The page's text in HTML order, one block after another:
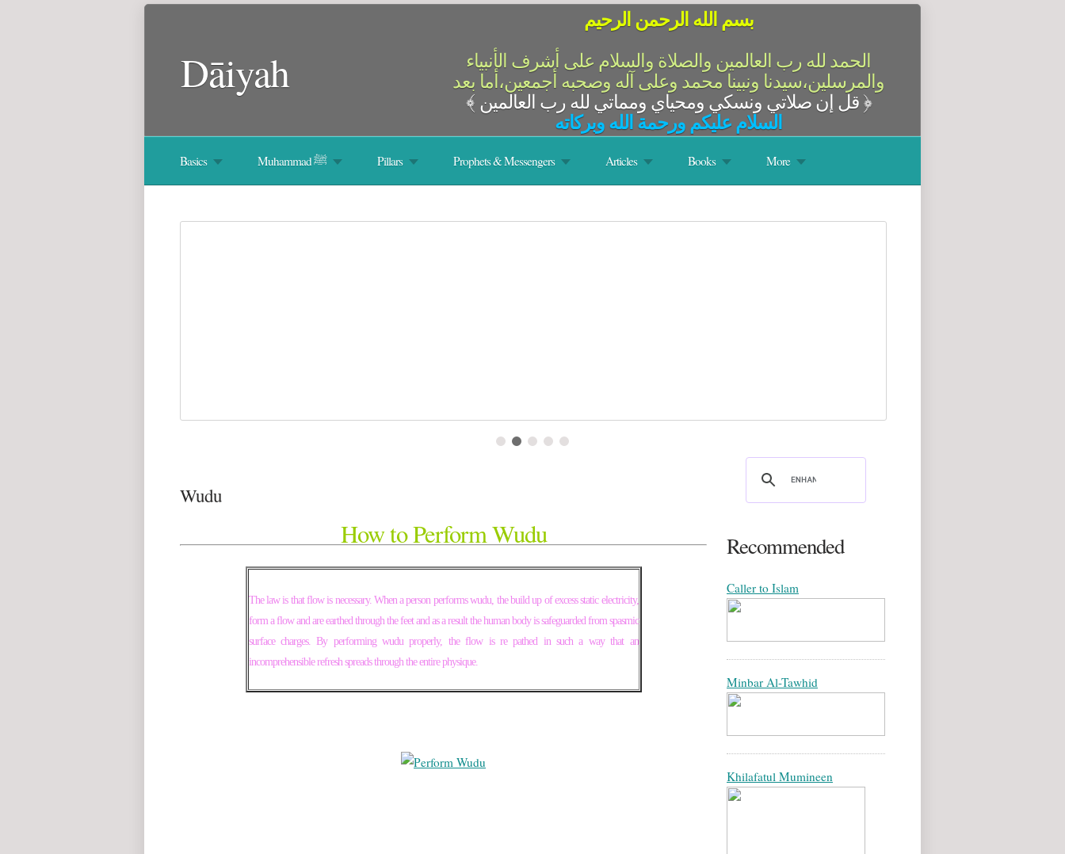
Dāiyah
بسم الله الرحمن الرحيم
الحمد لله رب العالمين والصلاة والسلام على أشرف الأنبياء
والمرسلين،سيدنا ونبينا محمد وعلى آله وصحبه أجمعين،أما بعد
﴾ قل إن صلاتي ونسكي ومحياي ومماتي لله رب العالمين ﴿
السلام عليكم ورحمة الله وبركاته
Basics Muhammad ﷺ Pillars Prophets & Messengers Articles Books More
Wudu
How to Perform Wudu
The law is that flow is necessary. When a person performs wudu, the build up of excess static electricity,
form a flow and are earthed through the feet and as a result the human body is safeguarded from spasmic
surface charges. By performing wudu properly, the flow is re pathed in such a way that an
incomprehensible refresh spreads through the entire physique.
Recommended
Caller to Islam
Minbar Al-Tawhid
Khilafatul Mumineen